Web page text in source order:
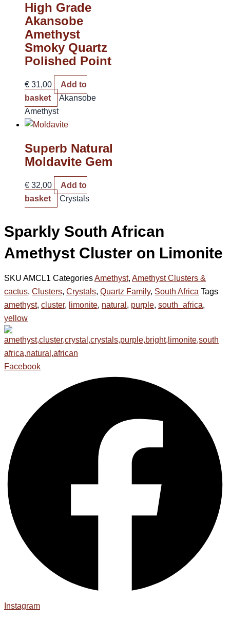
High Grade
Akansobe
Amethyst
Smoky Quartz
Polished Point
€ 31,00
Add to
basket
Akansobe
Amethyst
Superb Natural
Moldavite Gem
€ 32,00
Add to
basket
Crystals
Sparkly South African
Amethyst Cluster on Limonite
SKU AMCL1 CategoriesAmethyst, Amethyst Clusters &
cactus, Clusters, Crystals, Quartz Family, South Africa Tags
amethyst, cluster, limonite, natural , purple, south_africa,
yellow
Facebook
Instagram